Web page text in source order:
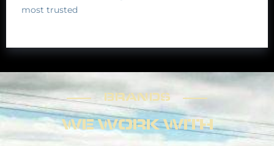
most trusted
BRANDS
WE WORK WITH
BRANDS